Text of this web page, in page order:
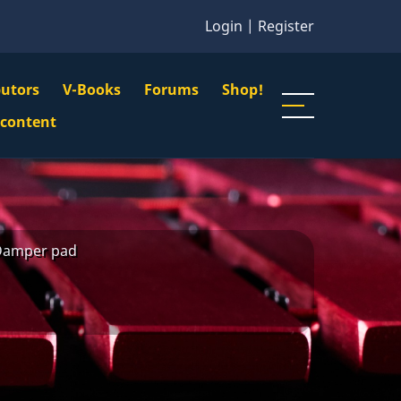
Login | Register
V-Books Forums Shop!
pad